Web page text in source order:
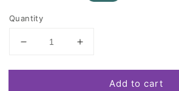
Quantity
Decrease
for
Increase
for
Add to cart